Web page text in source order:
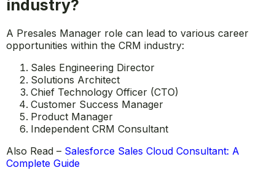
industry?
A Presales Manager role can lead to various career
opportunities within the CRM industry:
Sales Engineering Director
Solutions Architect
Chief Technology Officer (CTO)
Customer Success Manager
Product Manager
Independent CRM Consultant
Also Read – Salesforce Sales Cloud Consultant: A
Complete Guide